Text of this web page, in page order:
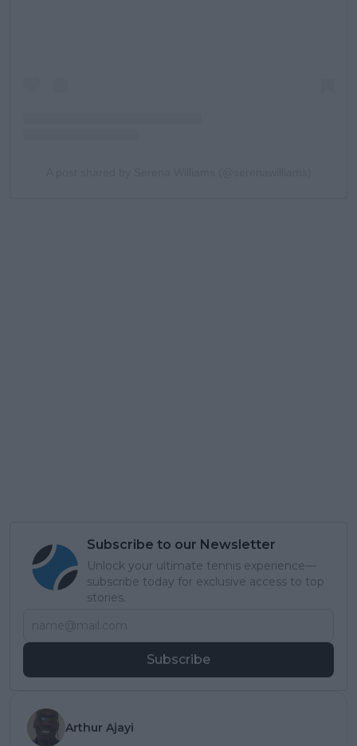
Subscribe to our Newsletter
Unlock your ultimate tennis experience—
subscribe today for exclusive access to top
stories.
Subscribe
Arthur Ajayi